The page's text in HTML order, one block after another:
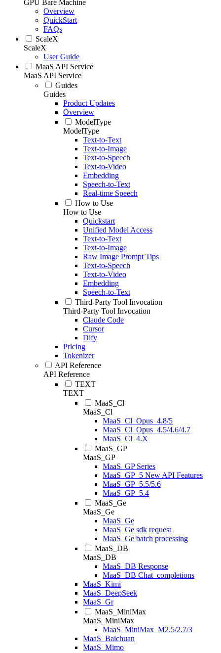
GPU Bare Machine
Overview
QuickStart
FAQs
ScaleX
ScaleX
User Guide
MaaS API Service
MaaS API Service
Guides
Guides
Product Updates
Overview
ModelType
ModelType
Text-to-Text
Text-to-Image
Text-to-Speech
Text-to-Video
Embedding
Speech-to-Text
Real-time Speech
How to Use
How to Use
Quickstart
Unified Model Access
Text-to-Text
Text-to-Image
Raw Image Prompt Tips
Text-to-Speech
Text-to-Video
Embedding
Speech-to-Text
Third-Party Tool Invocation
Third-Party Tool Invocation
Claude Code
Cursor
Dify
Pricing
Tokenizer
API Reference
API Reference
TEXT
TEXT
MaaS_Cl
MaaS_Cl
MaaS_Cl_Opus_4.8/5
MaaS_Cl_Opus_4.5/4.6/4.7
MaaS_Cl_4.X
MaaS_GP
MaaS_GP
MaaS_GP Series
MaaS_GP_5 New API Features
MaaS_GP_5.5/5.6
MaaS_GP_5.4
MaaS_Ge
MaaS_Ge
MaaS_Ge
MaaS_Ge sdk request
MaaS_Ge batch processing
MaaS_DB
MaaS_DB
MaaS_DB Response
MaaS_DB Chat_completions
MaaS_Kimi
MaaS_DeepSeek
MaaS_Gr
MaaS_MiniMax
MaaS_MiniMax
MaaS_MiniMax_M2.5/2.7/3
MaaS_Baichuan
MaaS_Mimo